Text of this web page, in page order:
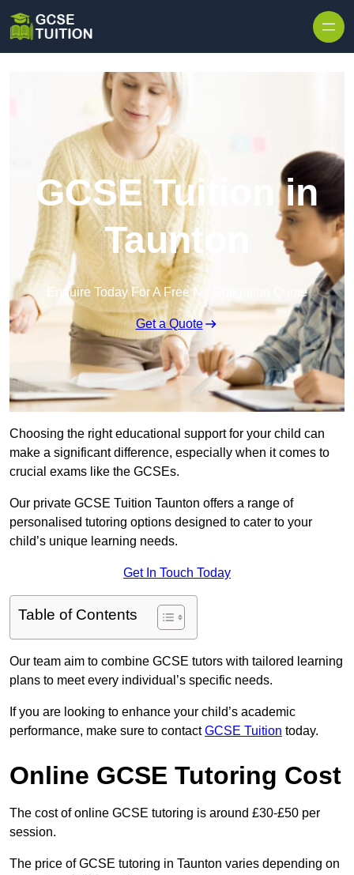
GCSE Tuition in
Taunton
Enquire Today For A Free No Obligation Quote
Get a Quote
Choosing the right educational support for your child can
make a significant difference, especially when it comes to
crucial exams like the GCSEs.
Our private GCSE Tuition Taunton offers a range of
personalised tutoring options designed to cater to your
child’s unique learning needs.
Get In Touch Today
Table of Contents
Our team aim to combine GCSE tutors with tailored learning
plans to meet every individual’s specific needs.
If you are looking to enhance your child’s academic
performance, make sure to contactGCSE Tuition today.
Online GCSE Tutoring Cost
The cost of online GCSE tutoring is around £30-£50 per
session.
The price of GCSE tutoring in Taunton varies depending on